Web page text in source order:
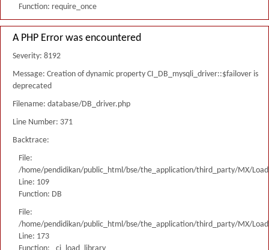
Function: require_once
A PHP Error was encountered
Severity: 8192
Message: Creation of dynamic property CI_DB_mysqli_driver::$failover is
deprecated
Filename: database/DB_driver.php
Line Number: 371
Backtrace:
File:
/home/pendidikan/public_html/bse/the_application/third_party/MX/
Line: 109
Function: DB
File:
/home/pendidikan/public_html/bse/the_application/third_party/MX/
Line: 173